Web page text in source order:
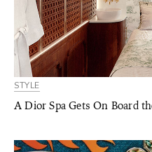
STYLE
A Dior Spa Gets On Board